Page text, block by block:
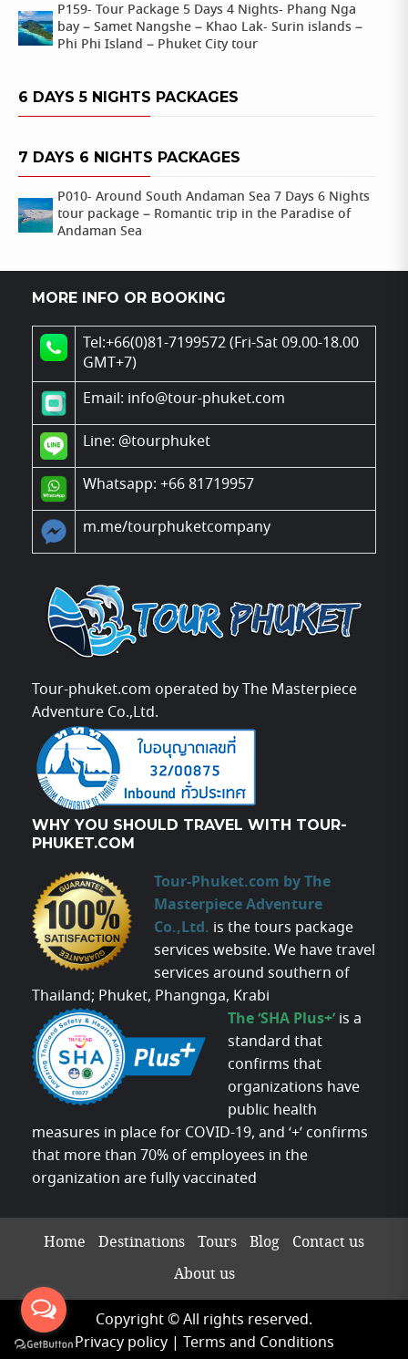
P159- Tour Package 5 Days 4 Nights- Phang Nga
bay – Samet Nangshe – Khao Lak- Surin islands –
Phi Phi Island – Phuket City tour
6 DAYS 5 NIGHTS PACKAGES
7 DAYS 6 NIGHTS PACKAGES
P010- Around South Andaman Sea 7 Days 6 Nights
tour package – Romantic trip in the Paradise of
Andaman Sea
MORE INFO OR BOOKING
Tel:+66(0)81-7199572 (Fri-Sat 09.00-18.00
GMT+7)
Email: info@tour-phuket.com
Line: @tourphuket
Whatsapp: +66 81719957
m.me/tourphuketcompany
Tour-phuket.com operated by The Masterpiece
Adventure Co.,Ltd.
WHY YOU SHOULD TRAVEL WITH TOUR-
PHUKET.COM
Tour-Phuket.com by The
Masterpiece Adventure
Co.,Ltd. is the tours package
services website. We have travel
services around southern of
Thailand; Phuket, Phangnga, Krabi
The ‘SHA Plus+’ is a
standard that
confirms that
organizations have
public health
measures in place for COVID-19, and ‘+’ confirms
that more than 70% of employees in the
organization are fully vaccinated
Home Destinations Tours Blog Contact us
About us
Copyright © All rights reserved.
Privacy policy| Terms and Conditions